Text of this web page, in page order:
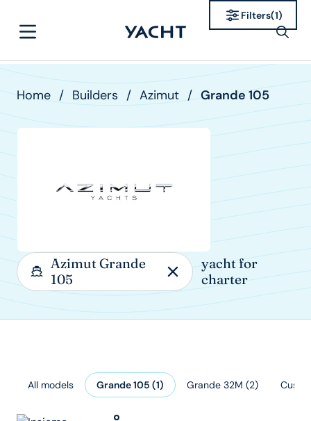
Home / Builders / Azimut / Grande 105
Azimut Grande
105
yacht for
charter
Filters(1)
All models Grande 105 (1) Grande 32M (2)